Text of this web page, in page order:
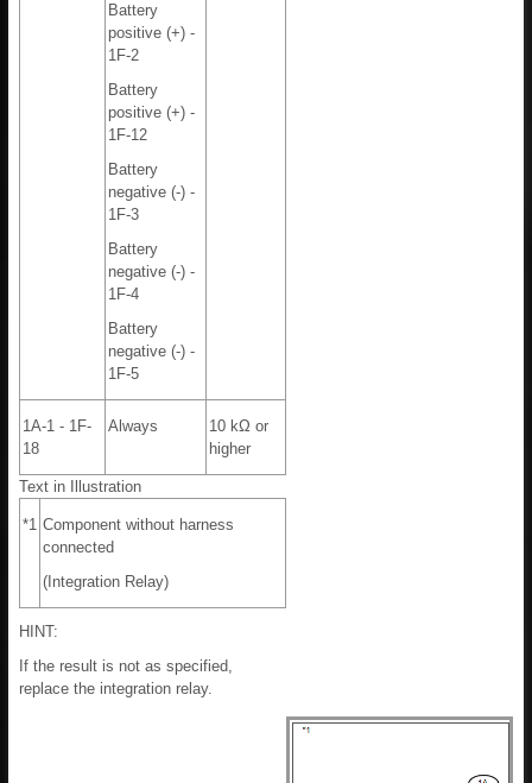
Battery
positive (+) -
1F-2
Battery
positive (+) -
1F-12
Battery
negative (-) -
1F-3
Battery
negative (-) -
1F-4
Battery
negative (-) -
1F-5
1A-1 - 1F-
18
Always
10 kΩ or
higher
Text in Illustration
*1 Component without harness
connected
(Integration Relay)
HINT:
If the result is not as specified,
replace the integration relay.